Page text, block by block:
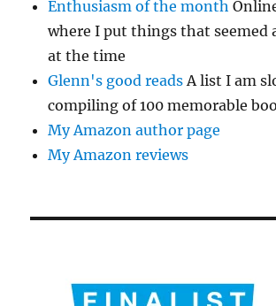
Enthusiasm of the month
where I put things that seemed
at the time
Glenn's good readsA list I am
compiling of 100 memorable
My Amazon author page
My Amazon reviews